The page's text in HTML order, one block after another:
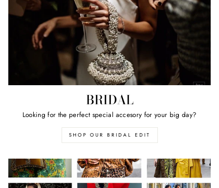
BRIDAL
Looking for the perfect special accesory for your big day?
SHOP OUR BRIDAL EDIT